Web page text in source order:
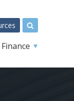
Finance